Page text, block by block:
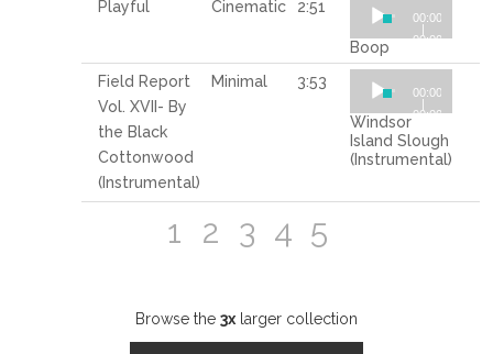
Playful
Cinematic 2:51
Player
00:00
|
00:00
Boop
Field Report
Vol. XVII- By
the Black
Cottonwood
(Instrumental)
Minimal 3:53
Player
00:00
|
00:00
Windsor
Island Slough
(Instrumental)
1 2 3 4 5
Browse the 3x larger collection